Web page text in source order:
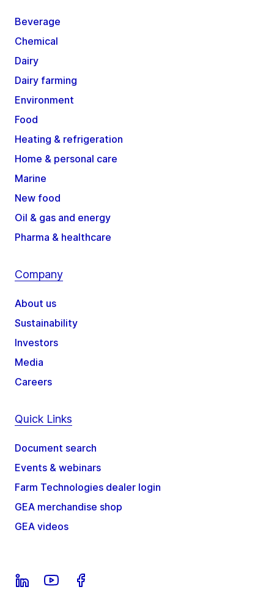
Beverage
Chemical
Dairy
Dairy farming
Environment
Food
Heating & refrigeration
Home & personal care
Marine
New food
Oil & gas and energy
Pharma & healthcare
Company
About us
Sustainability
Investors
Media
Careers
Quick Links
Document search
Events & webinars
Farm Technologies dealer login
GEA merchandise shop
GEA videos